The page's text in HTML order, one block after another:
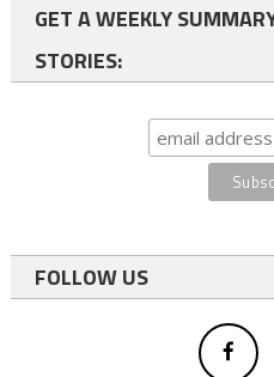
GET A WEEKLY
STORIES:
FOLLOW US